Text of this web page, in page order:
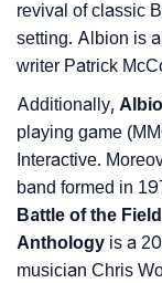
❯ Look Up For
❯ Phonemic
Community
revival of classic
setting. Albion is
writer Patrick
Additionally,
playing game
Interactive.
band formed in
Battle of the Field
Anthology is a
musician Chris